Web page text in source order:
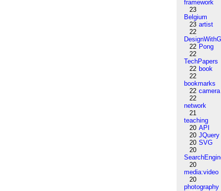
framework
23
Belgium
23 artist
22
22 Pong
22
TechPapers
22 book
22
bookmarks
22 camera
22
network
21
teaching
20 API
20 JQuery
20 SVG
20
20
media:video
20
photography